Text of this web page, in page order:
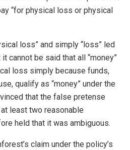
“for physical loss or physical
loss” and simply “loss” led
cannot be said that all “money”
loss simply because funds,
qualify as “money” under the
that the false pretense
least two reasonable
held that it was ambiguous.
claim under the policy’s